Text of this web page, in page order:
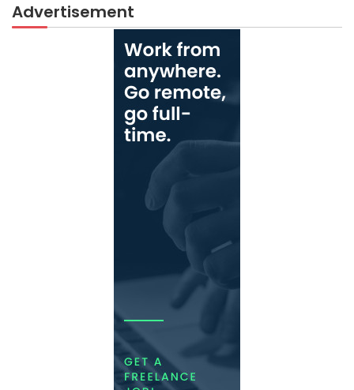
Advertisement